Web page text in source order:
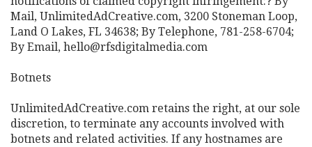
Mail, UnlimitedAdCreative.com, 3200 Stoneman Loop,
Land O Lakes, FL 34638; By Telephone, 781-258-6704;
By Email, hello@rfsdigitalmedia.com
Botnets
UnlimitedAdCreative.com retains the right, at our sole
discretion, to terminate any accounts involved with
botnets and related activities. If any hostnames are